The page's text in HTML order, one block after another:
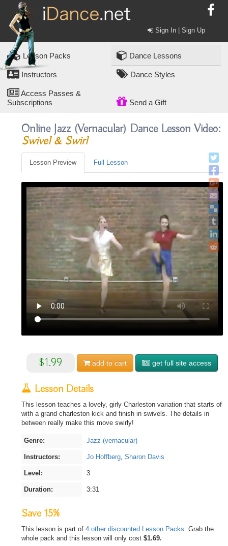
Sign In | Sign Up
Lesson Packs Dance Lessons
Instructors Dance Styles
Access Passes &
Subscriptions
Send a Gift
Online Jazz (vernacular) Dance Lesson Video:
Swivel & Swirl
Lesson Preview Full Lesson
$1.99 add to cart get full site access
Lesson Details
This lesson teaches a lovely, girly Charleston variation that starts of
with a grand charleston kick and finish in swivels. The details in
between really make this move swirly!
Genre: Jazz (vernacular)
Instructors: Jo Hoffberg, Sharon Davis
Level: 3
Duration: 3:31
Save 15%
This lesson is part of 4 other discounted Lesson Packs. Grab the
whole pack and this lesson will only cost $1.69.